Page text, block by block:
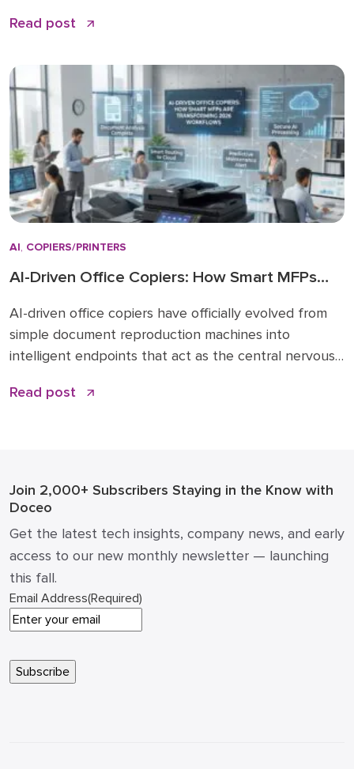
in large A3 “workhorses” for every department,
remain vital for high-volume ledger printing (11×17), the
shift […]
Read post
AI, COPIERS/PRINTERS
AI-Driven Office Copiers: How Smart MFPs
AI-driven office copiers have officially evolved from
simple document reproduction machines into
intelligent endpoints that act as the central nervous
the office “printer” was a static piece of hardware
Read post
Join 2,000+ Subscribers Staying in the Know with
Doceo
Get the latest tech insights, company news, and early
access to our new monthly newsletter — launching
this fall.
Email Address(Required)